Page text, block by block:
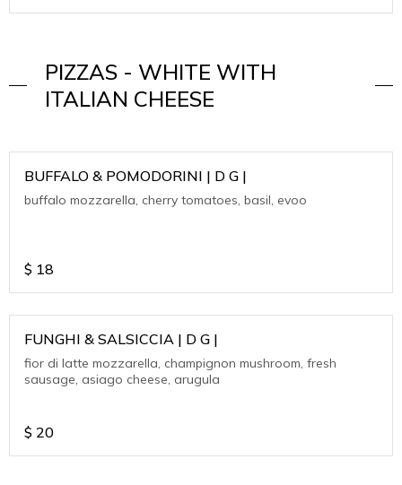
PIZZAS - WHITE WITH
ITALIAN CHEESE
BUFFALO & POMODORINI | D G |
buffalo mozzarella, cherry tomatoes, basil, evoo
$ 18
FUNGHI & SALSICCIA | D G |
fior di latte mozzarella, champignon mushroom, fresh
sausage, asiago cheese, arugula
$ 20